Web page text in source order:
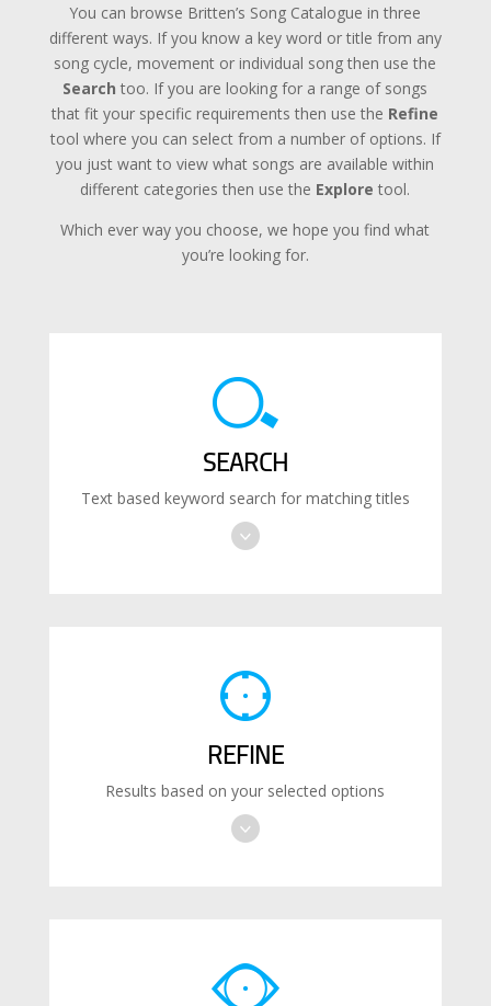
You can browse Britten’s Song Catalogue in three
different ways. If you know a key word or title from any
song cycle, movement or individual song then use the
Search too. If you are looking for a range of songs
that fit your specific requirements then use the Refine
tool where you can select from a number of options. If
you just want to view what songs are available within
different categories then use the Explore tool.
Which ever way you choose, we hope you find what
you’re looking for.
SEARCH
Text based keyword search for matching titles
REFINE
Results based on your selected options